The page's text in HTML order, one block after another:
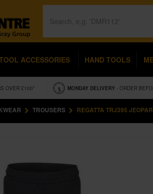
ACCESSORIES HAND TOOLS
OVER £100* MONDAY DELIVERY - ORDER
TROUSERS REGATTA TRJ395